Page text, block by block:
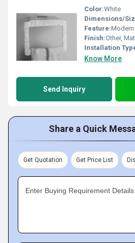
Color:White
Dimensions/
Feature:Modern
Finish:Other,
Installation
Know More
Send Inquiry
Share a Quick
Get Quotation Get Price List
Enter Buying Requirement Details